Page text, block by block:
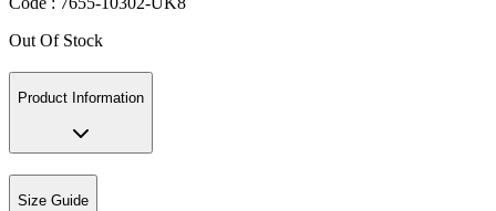
Out Of Stock
Product Information
Size Guide